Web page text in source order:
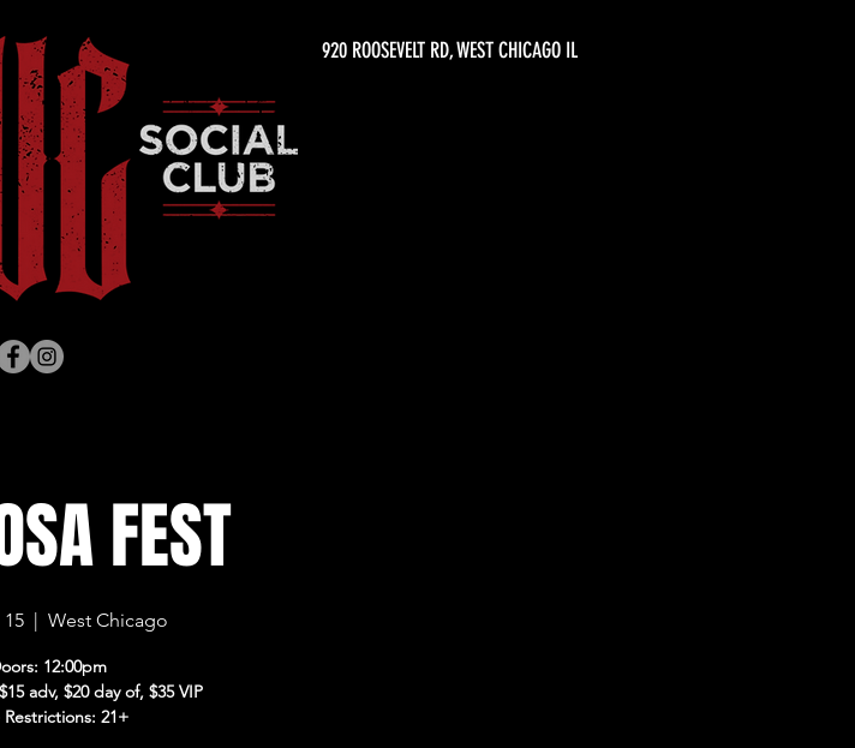
920 ROOSEVELT RD, WEST CHICAGO IL
FEST
15
  |
West Chicago
12:00pm
adv, $20 day of, $35 VIP
21+